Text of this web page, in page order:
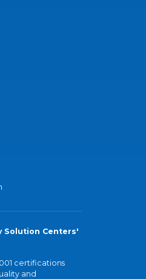
Solution Centers'
certifications
and